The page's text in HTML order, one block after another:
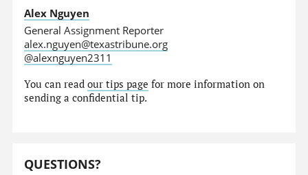
Alex Nguyen
General Assignment Reporter
alex.nguyen@texastribune.org
@alexnguyen2311
You can readour tips page for more information on
sending a confidential tip.
QUESTIONS?